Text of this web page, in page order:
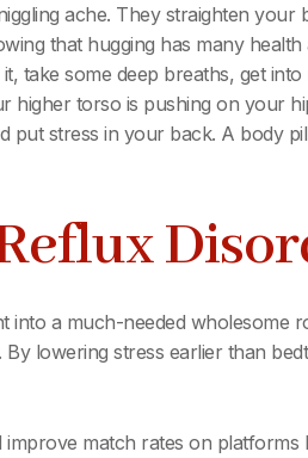
ache. They straighten your
that hugging has many health
take some deep breaths, get
higher torso is pushing on your
put stress in your back. A body
into a much-needed wholesome
lowering stress earlier than
match rates on platforms